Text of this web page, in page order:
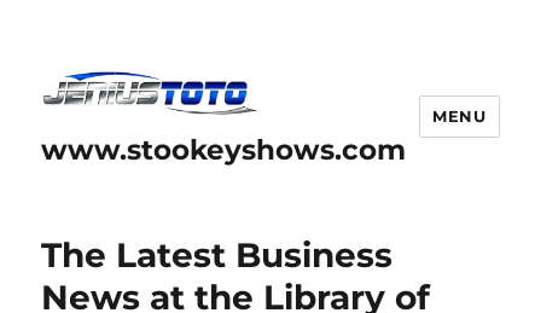
www.stookeyshows.com
MENU
The Latest Business
News at the Library of